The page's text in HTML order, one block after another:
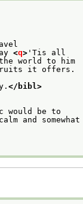
<q> 'Tis all
world to him
it offers.
</bibl>
would be to
and somewhat